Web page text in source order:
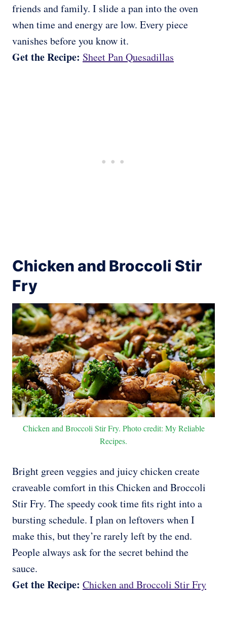
friends and family. I slide a pan into the oven
when time and energy are low. Every piece
vanishes before you know it.
Get the Recipe: Sheet Pan Quesadillas
Chicken and Broccoli Stir
Fry
Chicken and Broccoli Stir Fry. Photo credit: My Reliable
Recipes.
Bright green veggies and juicy chicken create
craveable comfort in this Chicken and Broccoli
Stir Fry. The speedy cook time fits right into a
bursting schedule. I plan on leftovers when I
make this, but they’re rarely left by the end.
People always ask for the secret behind the
sauce.
Get the Recipe: Chicken and Broccoli Stir Fry